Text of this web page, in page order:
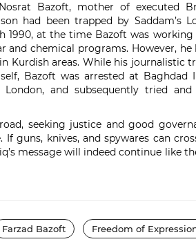
Bazoft, mother of executed
had been trapped by Saddam’s
1990, at the time Bazoft was working
and chemical programs. However,
Kurdish areas. While his journalistic
Bazoft was arrested at Baghdad
and subsequently tried and
seeking justice and good
guns, knives, and spywares can
message will indeed continue like
Farzad Bazoft Freedom of